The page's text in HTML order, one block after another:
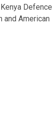
Defence
and American